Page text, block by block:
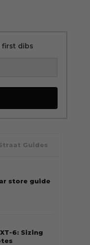
first dibs
Guides
store guide
6: Sizing